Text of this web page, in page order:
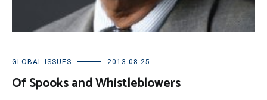
GLOBAL ISSUES 2013-08-25
Of Spooks and Whistleblowers